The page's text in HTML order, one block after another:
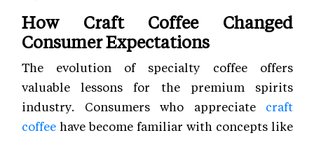
How Craft Coffee Changed
Consumer Expectations
The evolution of specialty coffee offers
valuable lessons for the premium spirits
industry. Consumers who appreciate craft
coffee have become familiar with concepts like